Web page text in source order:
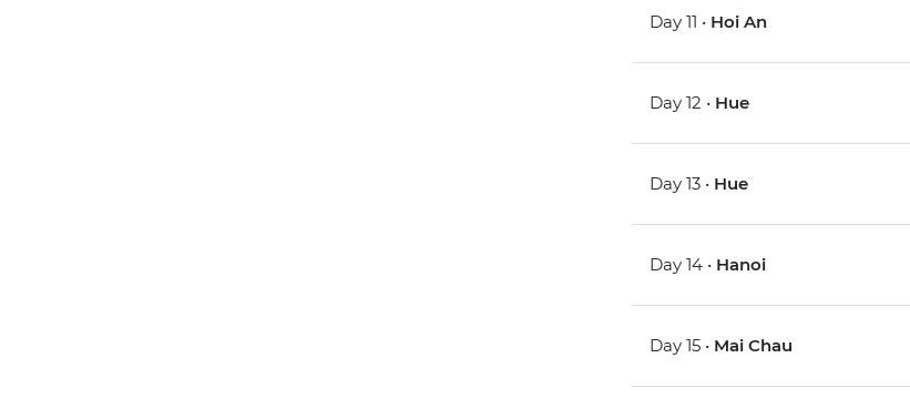
Day 11 • Hoi An
Day 12 • Hue
Day 13 • Hue
Day 14 • Hanoi
Day 15 • Mai Chau